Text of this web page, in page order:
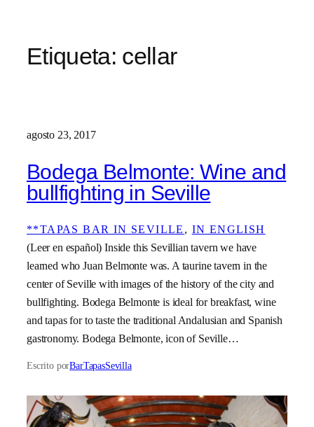
Etiqueta: cellar
agosto 23, 2017
Bodega Belmonte: Wine and
bullfighting in Seville
**TAPAS BAR IN SEVILLE , IN ENGLISH
(Leer en español) Inside this Sevillian tavern we have
learned who Juan Belmonte was. A taurine tavern in the
center of Seville with images of the history of the city and
bullfighting. Bodega Belmonte is ideal for breakfast, wine
and tapas for to taste the traditional Andalusian and Spanish
gastronomy. Bodega Belmonte, icon of Seville…
Escrito porBarTapasSevilla